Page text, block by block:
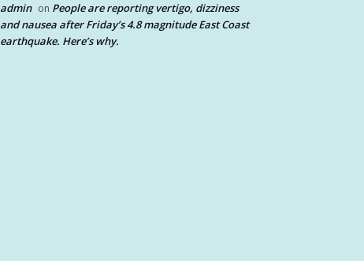
admin on People are reporting vertigo, dizziness
and nausea after Friday’s 4.8 magnitude East Coast
earthquake. Here’s why.